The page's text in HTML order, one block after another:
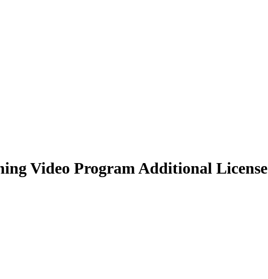
Video Program Additional License